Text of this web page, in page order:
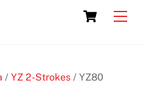
Cart
/YZ 2-Strokes / YZ80